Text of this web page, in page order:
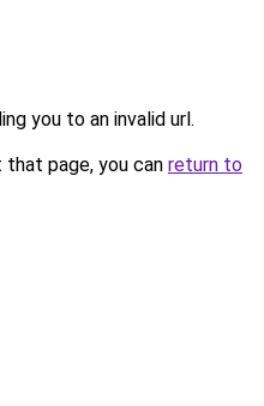
you to an invalid url.
page, you can return to